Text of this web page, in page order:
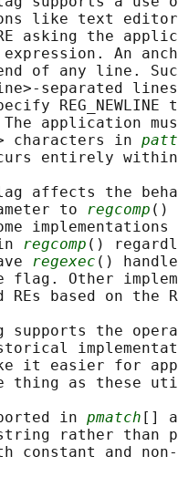
like text
asking the
An
of any line.
separated
REG_NEWLINE
application
characters in
entirely
affects the
to regcomp ()
implementations
regcomp ()
regexec ()
flag. Other
REs based on the
supports the
it easier for
thing as these
in
pmatch []
rather than
constant and